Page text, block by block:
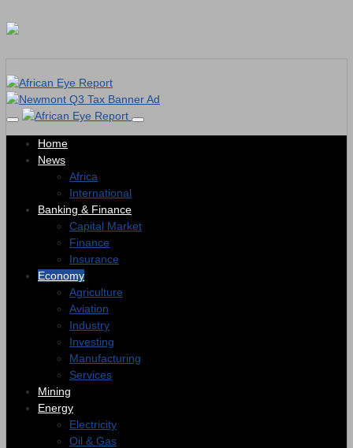
Home
News
Africa
International
Banking & Finance
Capital Market
Finance
Insurance
Economy
Agriculture
Aviation
Industry
Investing
Manufacturing
Services
Mining
Energy
Electricity
Oil & Gas